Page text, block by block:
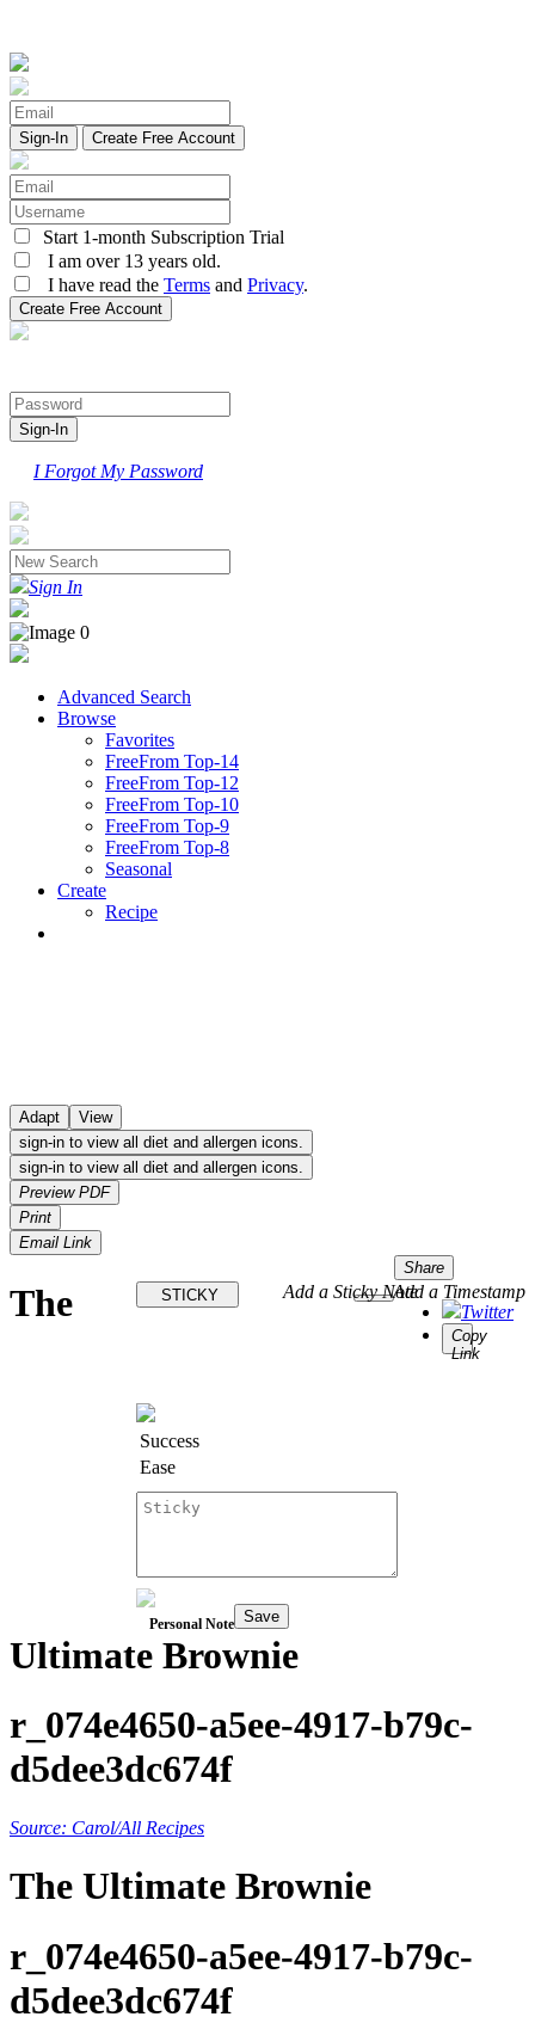
Create Free Account
Start 1-month Subscription Trial
I am over 13 years old.
I have read the Terms and Privacy.
I Forgot My Password
Sign In
Advanced Search
Browse
Favorites
FreeFrom Top-14
FreeFrom Top-12
FreeFrom Top-10
FreeFrom Top-9
FreeFrom Top-8
Seasonal
Create
Recipe
Adapt
View
sign-in to view all diet and allergen icons.
sign-in to view all diet and allergen icons.
Preview PDF
Print
Email Link
Share
Twitter
Copy
Link
Add a Timestamp
STICKY Add a Sticky Note
Success
Ease
Personal Note Save
The
Ultimate Brownie
r_074e4650-a5ee-4917-b79c-
d5dee3dc674f
Source: Carol/All Recipes
The Ultimate Brownie
r_074e4650-a5ee-4917-b79c-
d5dee3dc674f